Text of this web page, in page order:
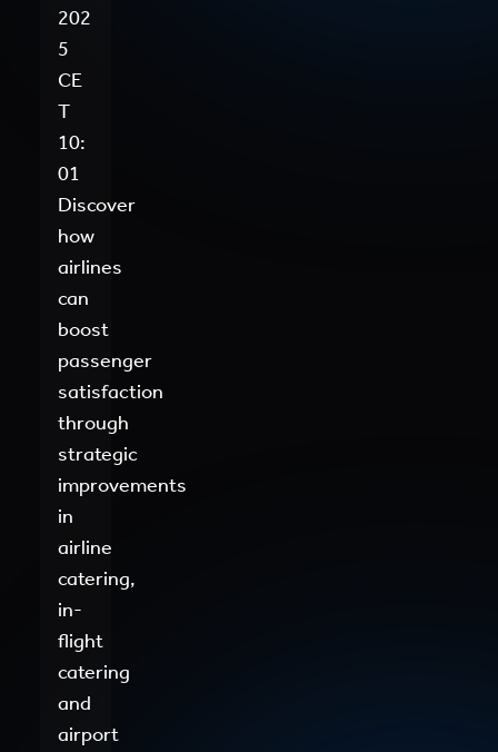
202
5
CE
T
10:
01
Discover
how
airlines
can
boost
passenger
satisfaction
through
strategic
improvements
in
airline
catering,
in-
flight
catering
and
airport